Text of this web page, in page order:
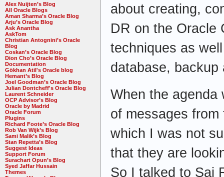
Alex Nuijten’s Blog
All Oracle Blogs
Aman Sharma’s Oracle Blog
Arju’s Oracle Blog
Ask Anantha
AskTom
Christian Antognini’s Oracle
Blog
Coskan’s Oracle Blog
Dion Cho’s Oracle Blog
Documentation
Gökhan Atil's Oracle blog
Hemant’s Blog
Joel Goodman’s Oracle Blog
Julian Dontcheff's Oracle Blog
Laurent Schneider
OCP Advisor’s Blog
Oracle by Madrid
Oracle Forum
Plugins
Richard Foote’s Oracle Blog
Rob Van Wijk’s Blog
Sami Malik’s Blog
Stan Repetta’s Blog
Suggest Ideas
Support Forum
Surachart Opun’s Blog
Syed Jaffar Hussain
Themes
about creating,
DR on the Oracle
techniques as
database, backup
When the agenda
of messages
which I was not
that they are
So I talked to Sai